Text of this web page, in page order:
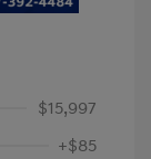
$15,997
+$85